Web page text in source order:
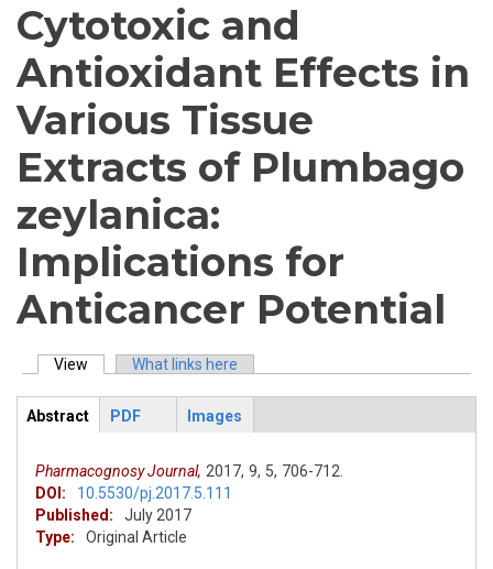
Cytotoxic and
Antioxidant Effects in
Various Tissue
Extracts of Plumbago
zeylanica:
Implications for
Anticancer Potential
Primary tabs
View (active tab)What links here
ArticleView
Abstract
PDF Images
Pharmacognosy Journal, 2017, 9, 5, 706-712.
DOI:
10.5530/pj.2017.5.111
Published:
July 2017
Type:
Original Article